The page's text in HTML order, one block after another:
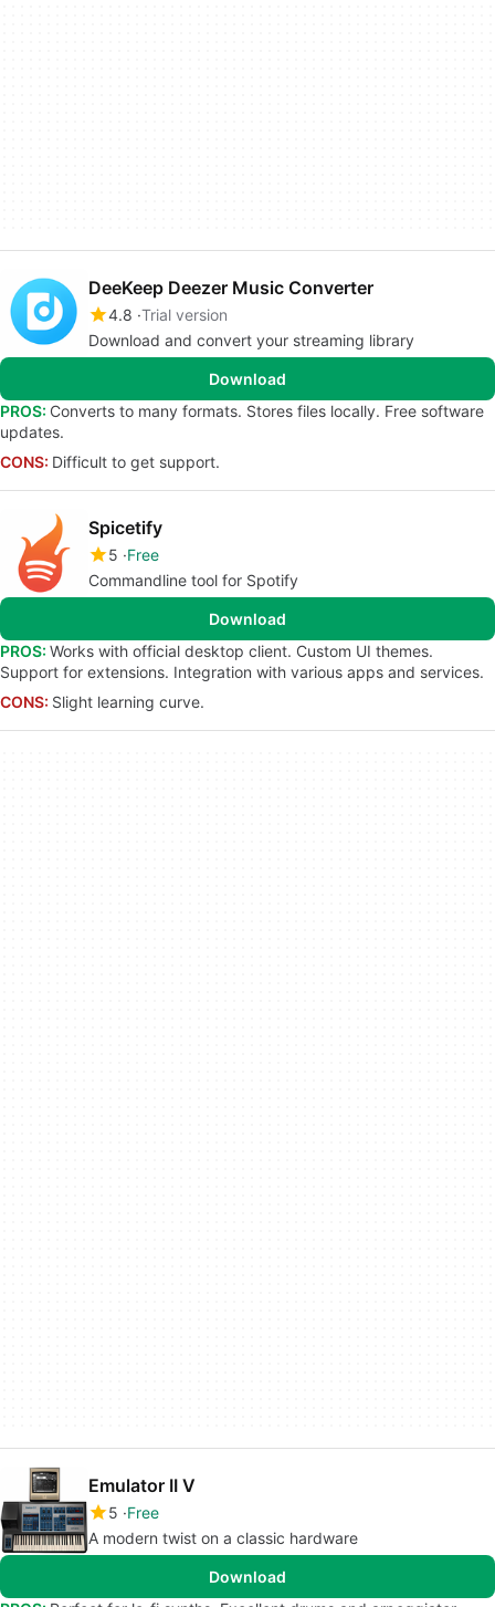
DeeKeep Deezer Music Converter
4.8 Trial version
Download and convert your streaming library
Download
PROS: Converts to many formats. Stores files locally. Free software
updates.
CONS: Difficult to get support.
Spicetify
5 Free
Commandline tool for Spotify
Download
PROS: Works with official desktop client. Custom UI themes.
Support for extensions. Integration with various apps and services.
CONS: Slight learning curve.
Emulator II V
5 Free
A modern twist on a classic hardware
Download